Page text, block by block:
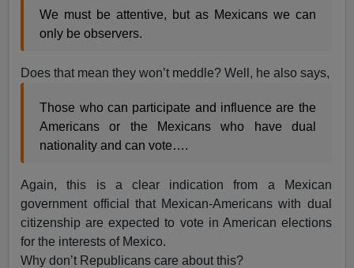
We must be attentive, but as Mexicans we can
only be observers.
Does that mean they won’t meddle? Well, he also says,
Those who can participate and influence are the
Americans or the Mexicans who have dual
nationality and can vote….
Again, this is a clear indication from a Mexican
government official that Mexican-Americans with dual
citizenship are expected to vote in American elections
for the interests of Mexico.
Why don’t Republicans care about this?